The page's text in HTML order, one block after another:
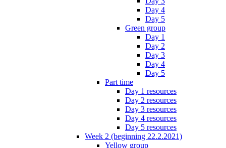
Day 4
Day 5
Green group
Day 1
Day 2
Day 3
Day 4
Day 5
Part time
Day 1 resources
Day 2 resources
Day 3 resources
Day 4 resources
Day 5 resources
Week 2 (beginning 22.2.2021)
Yellow group